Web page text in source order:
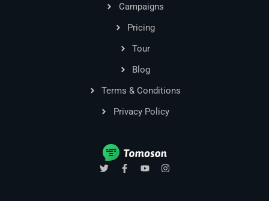
Campaigns
Pricing
Tour
Blog
Terms & Conditions
Privacy Policy
T
w
F
a
Y
o
I
n